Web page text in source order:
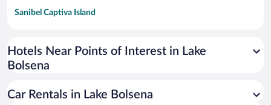
Sanibel Captiva Island
Universal Studios Florida
San Antonio SeaWorld
Hotels Near Points of Interest in Lake
Bolsena
Car Rentals in Lake Bolsena